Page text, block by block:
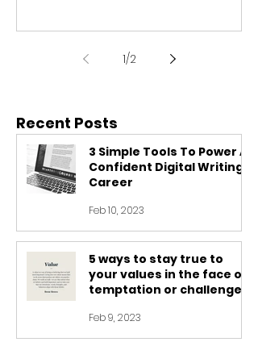
1/2
Recent Posts
3 Simple Tools To Power A
Confident Digital Writing
Career
Feb 10, 2023
5 ways to stay true to
your values in the face of
temptation or challenge
Feb 9, 2023